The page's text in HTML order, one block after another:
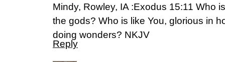
Mindy, Rowley, IA :Exodus 15:11 Who
the gods? Who is like You, glorious in
doing wonders? NKJV
Reply